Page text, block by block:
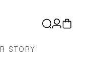
STORY
in
Cart